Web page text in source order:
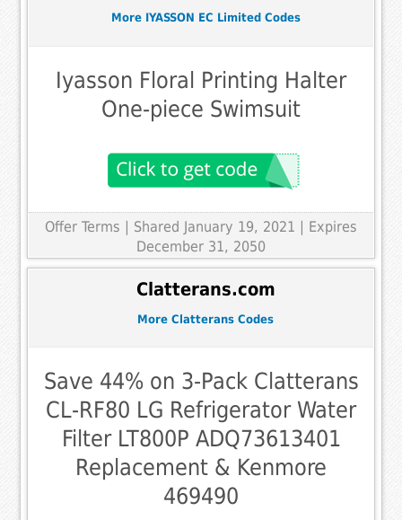
More IYASSON EC Limited Codes
Iyasson Floral Printing Halter
One-piece Swimsuit
Offer Terms | Shared January 19, 2021 | Expires
December 31, 2050
Clatterans.com
More Clatterans Codes
Save 44% on 3-Pack Clatterans
CL-RF80 LG Refrigerator Water
Filter LT800P ADQ73613401
Replacement & Kenmore
469490